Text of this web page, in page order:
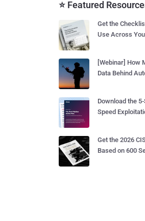
⭐ Featured
Get the
Use Across
[Webinar] How
Data Behind
Download the
Speed
Get the 2026
Based on 600